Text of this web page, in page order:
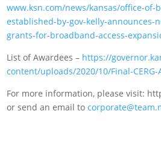
www.ksn.com/news/kansas/office-
established-by-gov-kelly-announces-
grants-for-broadband-access-
List of Awardees – https://
content/uploads/2020/10/Final-
For more information, please visit:
or send an email to